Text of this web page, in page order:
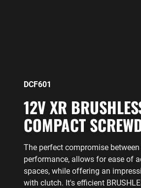
DCF601
12V XR
COMPACT
The perfect compromise between
performance, allows for ease of
spaces, while offering an
with clutch. It's efficient